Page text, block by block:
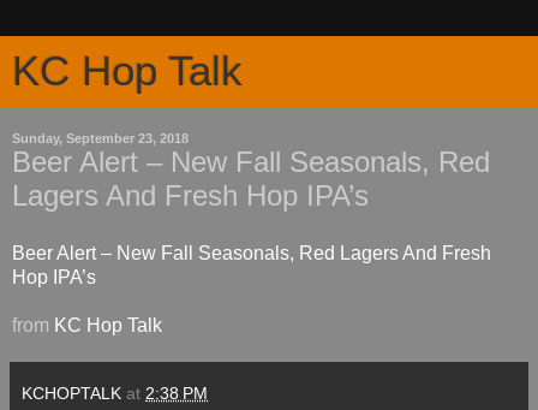
KC Hop Talk
Sunday, September 23, 2018
Beer Alert – New Fall Seasonals, Red
Lagers And Fresh Hop IPA’s
Beer Alert – New Fall Seasonals, Red Lagers And Fresh
Hop IPA’s
from KC Hop Talk
KCHOPTALK at 2:38 PM